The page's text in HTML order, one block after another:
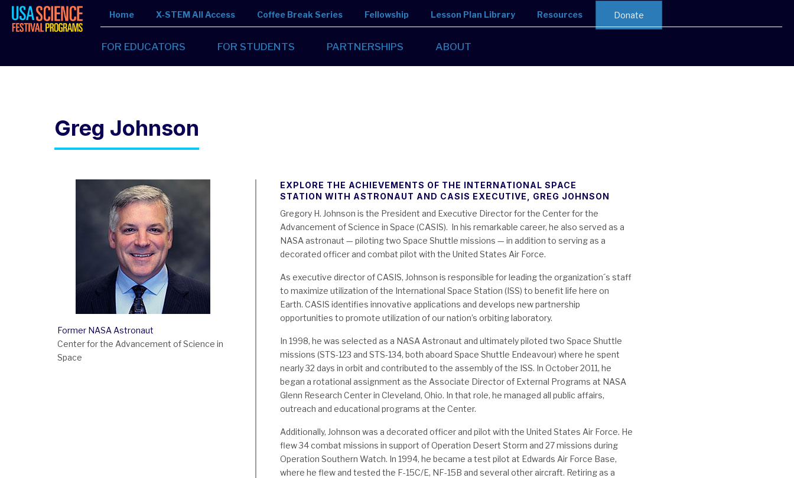
Home X-STEM All Access Coffee Break Series Fellowship Lesson Plan Library Resources Donate
FOR EDUCATORS FOR STUDENTS PARTNERSHIPS ABOUT
Greg Johnson
Former NASA Astronaut
Center for the Advancement of Science in
Space
EXPLORE THE ACHIEVEMENTS OF THE INTERNATIONAL SPACE
STATION WITH ASTRONAUT AND CASIS EXECUTIVE, GREG JOHNSON
Gregory H. Johnson is the President and Executive Director for the Center for the
Advancement of Science in Space (CASIS). In his remarkable career, he also served as a
NASA astronaut — piloting two Space Shuttle missions — in addition to serving as a
decorated officer and combat pilot with the United States Air Force.
As executive director of CASIS, Johnson is responsible for leading the organization´s staff
to maximize utilization of the International Space Station (ISS) to benefit life here on
Earth. CASIS identifies innovative applications and develops new partnership
opportunities to promote utilization of our nation’s orbiting laboratory.
In 1998, he was selected as a NASA Astronaut and ultimately piloted two Space Shuttle
missions (STS-123 and STS-134, both aboard Space Shuttle Endeavour) where he spent
nearly 32 days in orbit and contributed to the assembly of the ISS. In October 2011, he
began a rotational assignment as the Associate Director of External Programs at NASA
Glenn Research Center in Cleveland, Ohio. In that role, he managed all public affairs,
outreach and educational programs at the Center.
Additionally, Johnson was a decorated officer and pilot with the United States Air Force. He
flew 34 combat missions in support of Operation Desert Storm and 27 missions during
Operation Southern Watch. In 1994, he became a test pilot at Edwards Air Force Base,
where he flew and tested the F-15C/E, NF-15B and several other aircraft. Retiring as a